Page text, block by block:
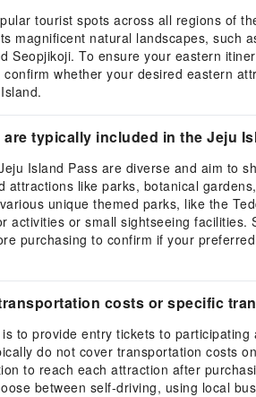
tourist spots across all regions of
magnificent natural landscapes, such
Seopjikoji. To ensure your eastern
whether your desired eastern
typically included in the Jeju
Island Pass are diverse and aim to
attractions like parks, botanical
unique themed parks, like the
activities or small sightseeing
purchasing to confirm if your
costs or specific
to provide entry tickets to
do not cover transportation costs
to reach each attraction after
between self-driving, using local